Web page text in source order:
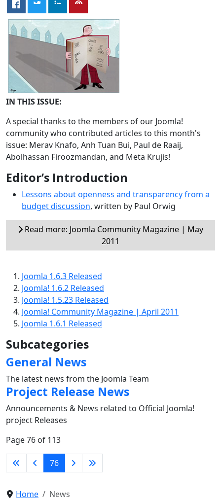
IN THIS ISSUE:
A special thanks to the members of our Joomla!
community who contributed articles to this month's
issue: Merav Knafo, Anh Tuan Bui, Paul de Raaij,
Abolhassan Firoozmandan, and Meta Krujis!
Editor’s Introduction
Lessons about openness and transparency from a
budget discussion, written by Paul Orwig
Read more: Joomla Community Magazine | May
2011
Joomla 1.6.3 Released
Joomla! 1.6.2 Released
Joomla! 1.5.23 Released
Joomla! Community Magazine | April 2011
Joomla 1.6.1 Released
Subcategories
General News
The latest news from the Joomla Team
Project Release News
Announcements & News related to Official Joomla!
project Releases
Page 76 of 113
76
Home News